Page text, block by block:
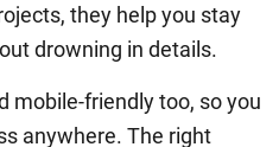
they help you stay
drowning in details.
mobile-friendly too, so you
anywhere. The right